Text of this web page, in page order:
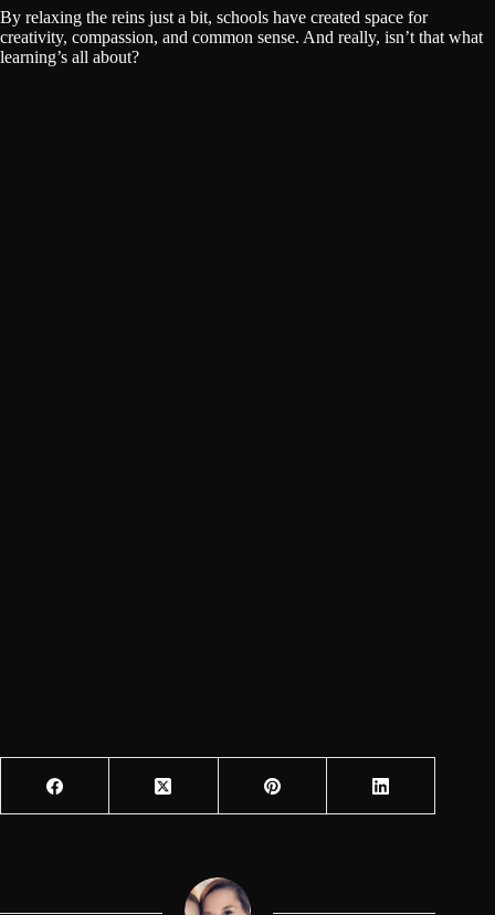
By relaxing the reins just a bit, schools have created space for
creativity, compassion, and common sense. And really, isn’t that what
learning’s all about?